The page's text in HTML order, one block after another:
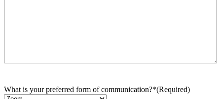
What is your preferred form of communication?*(Required)